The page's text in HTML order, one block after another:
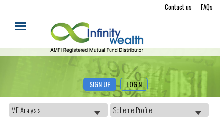
Contact us | FAQs
SIGN UP LOGIN